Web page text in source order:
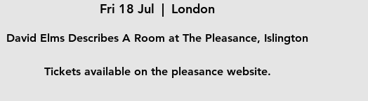
Fri 18 Jul
  |
London
David Elms Describes A Room at The Pleasance, Islington
Tickets available on the pleasance website.